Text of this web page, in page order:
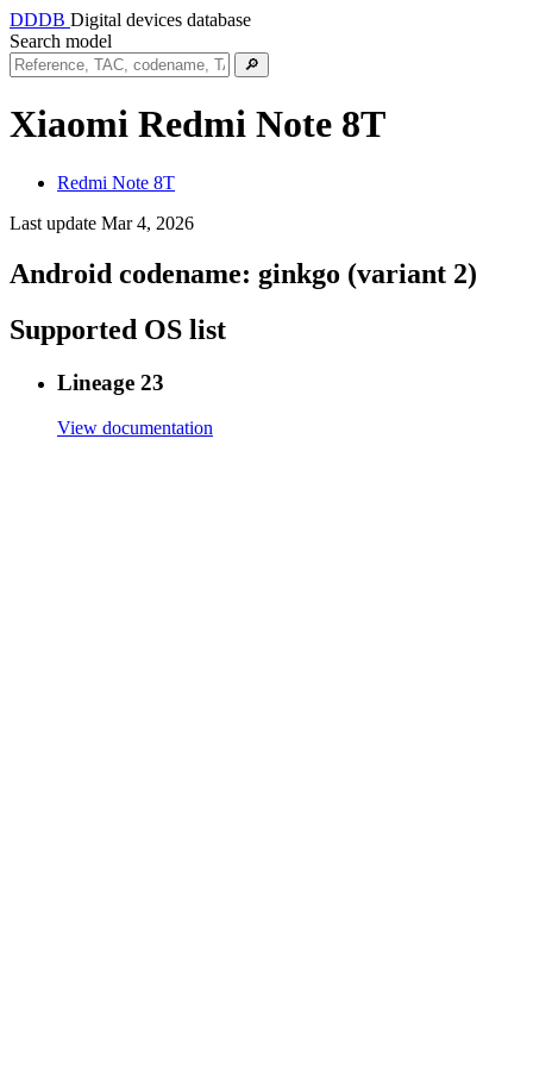
DDDB Digital devices database
Search model
🔎
Xiaomi Redmi Note 8T
Redmi Note 8T
Last update Mar 4, 2026
Android codename: ginkgo (variant 2)
Supported OS list
Lineage 23
View documentation